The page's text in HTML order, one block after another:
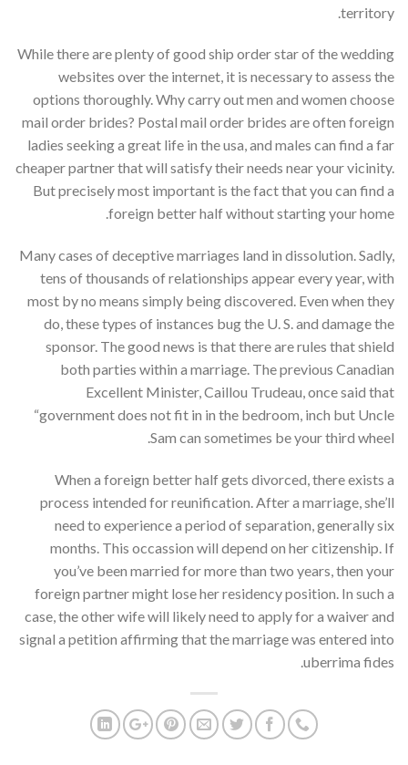
territory.
While there are plenty of good ship order star of the wedding
websites over the internet, it is necessary to assess the
options thoroughly. Why carry out men and women choose
mail order brides? Postal mail order brides are often foreign
ladies seeking a great life in the usa, and males can find a far
cheaper partner that will satisfy their needs near your vicinity.
But precisely most important is the fact that you can find a
foreign better half without starting your home.
Many cases of deceptive marriages land in dissolution. Sadly,
tens of thousands of relationships appear every year, with
most by no means simply being discovered. Even when they
do, these types of instances bug the U. S. and damage the
sponsor. The good news is that there are rules that shield
both parties within a marriage. The previous Canadian
Excellent Minister, Caillou Trudeau, once said that
“government does not fit in in the bedroom, inch but Uncle
Sam can sometimes be your third wheel.
When a foreign better half gets divorced, there exists a
process intended for reunification. After a marriage, she’ll
need to experience a period of separation, generally six
months. This occassion will depend on her citizenship. If
you’ve been married for more than two years, then your
foreign partner might lose her residency position. In such a
case, the other wife will likely need to apply for a waiver and
signal a petition affirming that the marriage was entered into
uberrima fides.